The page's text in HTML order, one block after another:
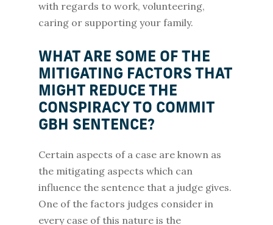
with regards to work, volunteering,
caring or supporting your family.
WHAT ARE SOME OF THE
MITIGATING FACTORS THAT
MIGHT REDUCE THE
CONSPIRACY TO COMMIT
GBH SENTENCE?
Certain aspects of a case are known as
the mitigating aspects which can
influence the sentence that a judge gives.
One of the factors judges consider in
every case of this nature is the